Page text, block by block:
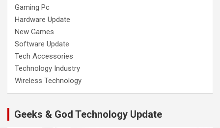
Gaming Pc
Hardware Update
New Games
Software Update
Tech Accessories
Technology Industry
Wireless Technology
Geeks & God Technology Update